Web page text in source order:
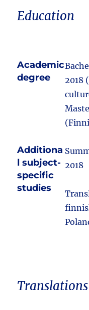
Education
Academic
degree
2018
Additiona
l subject-
specific
studies
2018
Translations